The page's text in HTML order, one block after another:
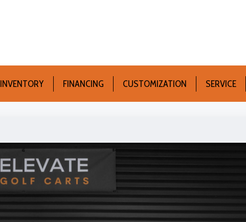
INVENTORY FINANCING CUSTOMIZATION SERVICE